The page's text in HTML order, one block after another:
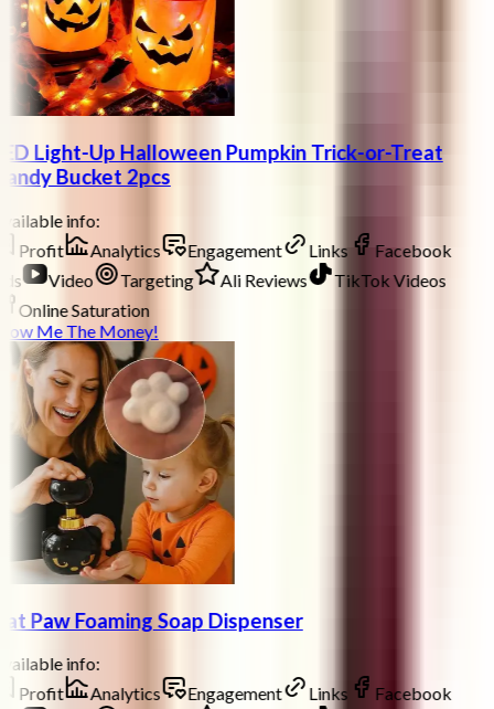
Light-Up Halloween Pumpkin Trick-or-Treat
Bucket 2pcs
info:
Profit
Analytics Engagement Links
Facebook
Video Targeting Ali Reviews
TikTok Videos
Online Saturation
Me The Money!
Paw Foaming Soap Dispenser
info:
Profit
Analytics Engagement Links
Facebook